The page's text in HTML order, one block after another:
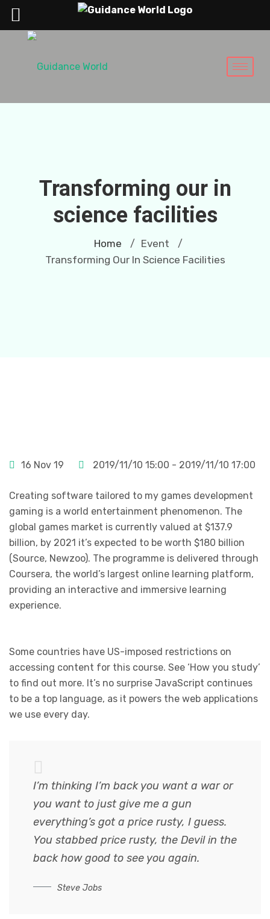
Transforming our in
science facilities
Home / Event /
Transforming Our In Science Facilities
16 Nov 19 2019/11/10 15:00 - 2019/11/10 17:00
Creating software tailored to my games development
gaming is a world entertainment phenomenon. The
global games market is currently valued at $137.9
billion, by 2021 it’s expected to be worth $180 billion
(Source, Newzoo). The programme is delivered through
Coursera, the world’s largest online learning platform,
providing an interactive and immersive learning
experience.
Some countries have US-imposed restrictions on
accessing content for this course. See ‘How you study’
to find out more. It’s no surprise JavaScript continues
to be a top language, as it powers the web applications
we use every day.
I’m thinking I’m back you want a war or
you want to just give me a gun
everything’s got a price rusty, I guess.
You stabbed price rusty, the Devil in the
back how good to see you again.
Steve Jobs